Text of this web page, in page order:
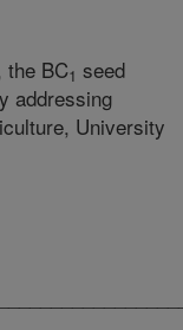
the BC1 seed
addressing
University